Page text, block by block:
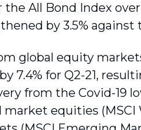
All Bond Index
by 3.5% against
global equity
7.4% for Q2-21,
from the Covid-19
market equities